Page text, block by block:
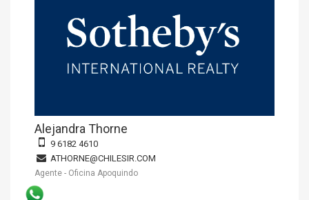
Alejandra Thorne
9 6182 4610
ATHORNE@CHILESIR.COM
Agente - Oficina Apoquindo